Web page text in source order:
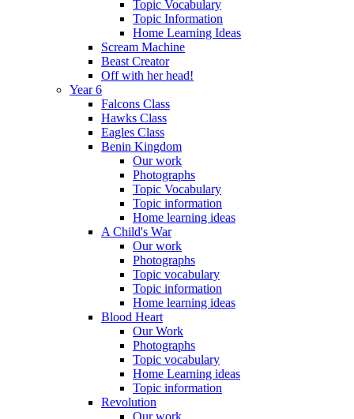
Topic Vocabulary
Topic Information
Home Learning Ideas
Scream Machine
Beast Creator
Off with her head!
Year 6
Falcons Class
Hawks Class
Eagles Class
Benin Kingdom
Our work
Photographs
Topic Vocabulary
Topic information
Home learning ideas
A Child's War
Our work
Photographs
Topic vocabulary
Topic information
Home learning ideas
Blood Heart
Our Work
Photographs
Topic vocabulary
Home Learning ideas
Topic information
Revolution